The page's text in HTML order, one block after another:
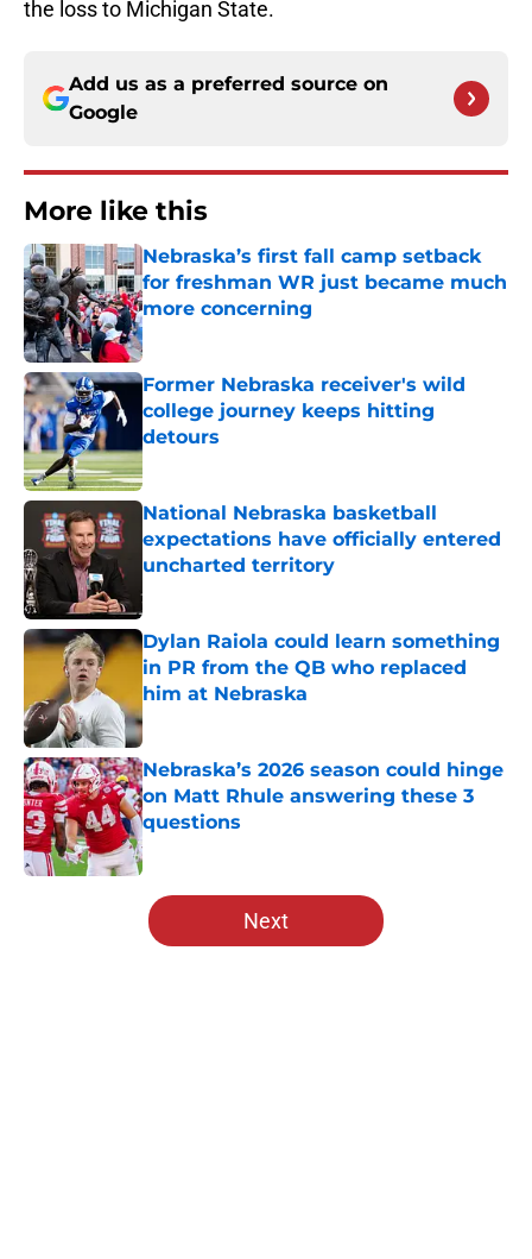
the loss to Michigan State.
Add us as a preferred source on
Google
More like this
Nebraska’s first fall camp setback
for freshman WR just became much
more concerning
Published by on Invalid Date
Former Nebraska receiver's wild
college journey keeps hitting
detours
National Nebraska basketball
expectations have officially entered
uncharted territory
Dylan Raiola could learn something
in PR from the QB who replaced
him at Nebraska
Published by on Invalid Date
Nebraska’s 2026 season could hinge
on Matt Rhule answering these 3
questions
Published by on Invalid Date
5 related articles loaded
Next